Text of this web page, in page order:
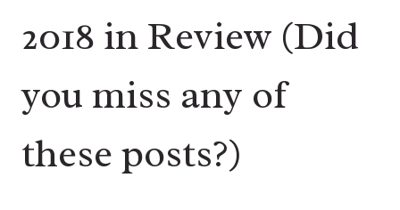
2018 in Review (Did
you miss any of
these posts?)